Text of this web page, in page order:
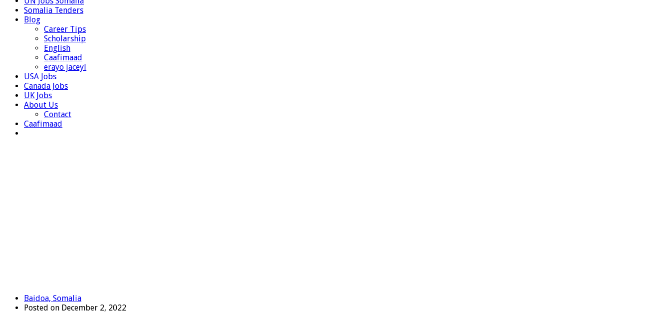
Somalia Tenders
Blog
Career Tips
Scholarship
English
Caafimaad
erayo jaceyl
USA Jobs
Canada Jobs
UK Jobs
About Us
Contact
Caafimaad
Baidoa, Somalia
Posted on December 2, 2022